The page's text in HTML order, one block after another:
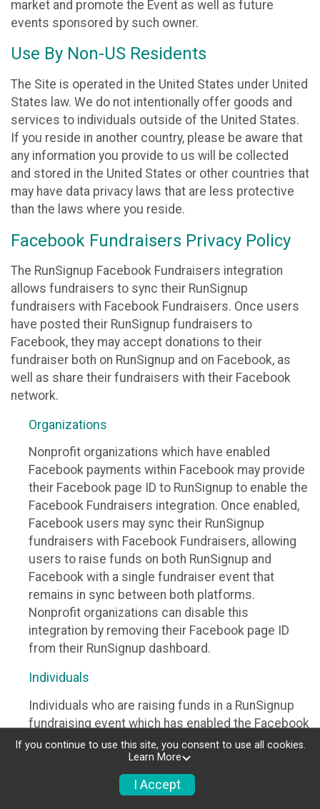
market and promote the Event as well as future
events sponsored by such owner.
Use By Non-US Residents
The Site is operated in the United States under United
States law. We do not intentionally offer goods and
services to individuals outside of the United States.
If you reside in another country, please be aware that
any information you provide to us will be collected
and stored in the United States or other countries that
may have data privacy laws that are less protective
than the laws where you reside.
Facebook Fundraisers Privacy Policy
The RunSignup Facebook Fundraisers integration
allows fundraisers to sync their RunSignup
fundraisers with Facebook Fundraisers. Once users
have posted their RunSignup fundraisers to
Facebook, they may accept donations to their
fundraiser both on RunSignup and on Facebook, as
well as share their fundraisers with their Facebook
network.
Organizations
Nonprofit organizations which have enabled
Facebook payments within Facebook may provide
their Facebook page ID to RunSignup to enable the
Facebook Fundraisers integration. Once enabled,
Facebook users may sync their RunSignup
fundraisers with Facebook Fundraisers, allowing
users to raise funds on both RunSignup and
Facebook with a single fundraiser event that
remains in sync between both platforms.
Nonprofit organizations can disable this
integration by removing their Facebook page ID
from their RunSignup dashboard.
Individuals
Individuals who are raising funds in a RunSignup
fundraising event which has enabled the Facebook
Fundraisers integration, will be allowed to post
their RunSignup fundraisers to Facebook. This will
create a Facebook Fundraiser using the
information provided in the users’ RunSignup
If you continue to use this site, you consent to use all cookies.
Learn More
I Accept